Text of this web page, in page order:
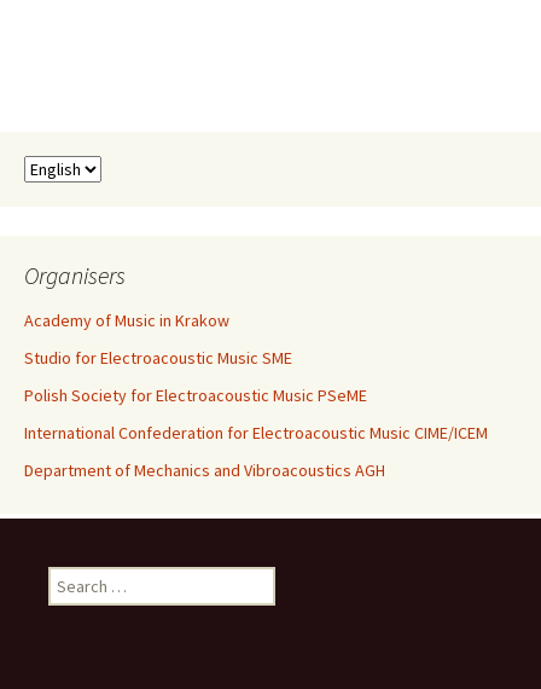
Organisers
Academy of Music in Krakow
Studio for Electroacoustic Music SME
Polish Society for Electroacoustic Music PSeME
International Confederation for Electroacoustic Music CIME/ICEM
Department of Mechanics and Vibroacoustics AGH
Search for: